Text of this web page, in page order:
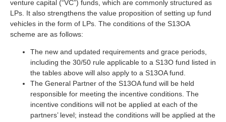
venture capital (“VC”) funds, which are commonly structured as
LPs. It also strengthens the value proposition of setting up fund
vehicles in the form of LPs. The conditions of the S13OA
scheme are as follows:
The new and updated requirements and grace periods,
including the 30/50 rule applicable to a S13O fund listed in
the tables above will also apply to a S13OA fund.
The General Partner of the S13OA fund will be held
responsible for meeting the incentive conditions. The
incentive conditions will not be applied at each of the
partners’ level; instead the conditions will be applied at the